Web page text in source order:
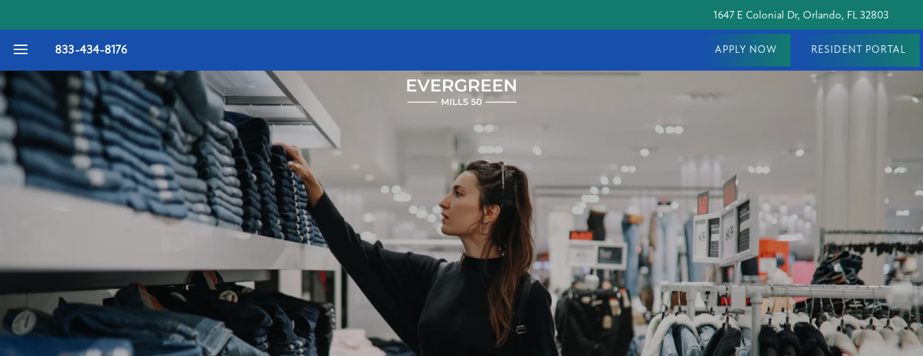
1647 E Colonial Dr, Orlando, FL 32803
APPLY NOW RESIDENT PORTAL
833-434-8176
FLOOR PLANS
PHOTO GALLERY
VIRTUAL TOUR
PET FRIENDLY
NEIGHBORHOOD
1647
E
Colonial
Dr
Orlando ,
FL
(20 reviews)
MONDAY